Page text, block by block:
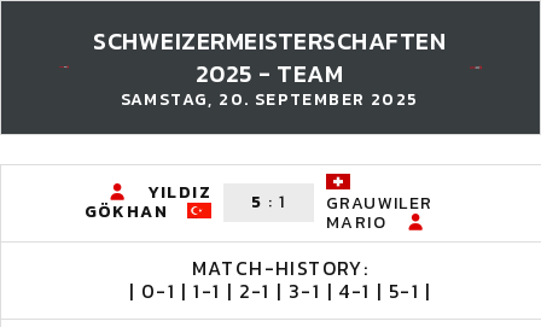
SCHWEIZERMEISTERSCHAFTEN
2025 - TEAM
SAMSTAG, 20. SEPTEMBER 2025
YILDIZ
GÖKHAN 5 :1 GRAUWILER
MARIO
MATCH-HISTORY:
| 0-1 | 1-1 | 2-1 | 3-1 | 4-1 | 5-1 |